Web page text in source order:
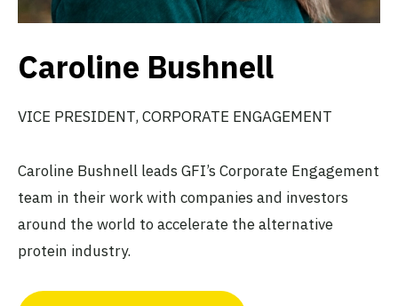
Caroline Bushnell
VICE PRESIDENT, CORPORATE ENGAGEMENT
Caroline Bushnell leads GFI’s Corporate Engagement
team in their work with companies and investors
around the world to accelerate the alternative
protein industry.